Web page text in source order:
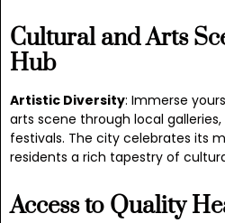
Cultural and Arts
Hub
Artistic Diversity: Immerse
arts scene through local
festivals. The city celebrates its
residents a rich tapestry of
Access to Quality